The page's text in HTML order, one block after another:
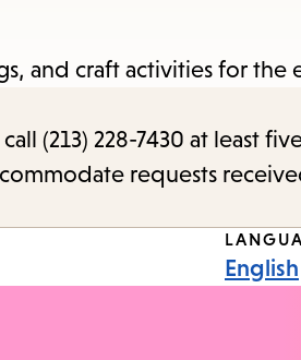
and craft activities for the
(213) 228-7430 at least
requests
English